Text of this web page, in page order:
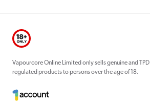
Vapourcore Online Limited only sells genuine and TPD
regulated products to persons over the age of 18.